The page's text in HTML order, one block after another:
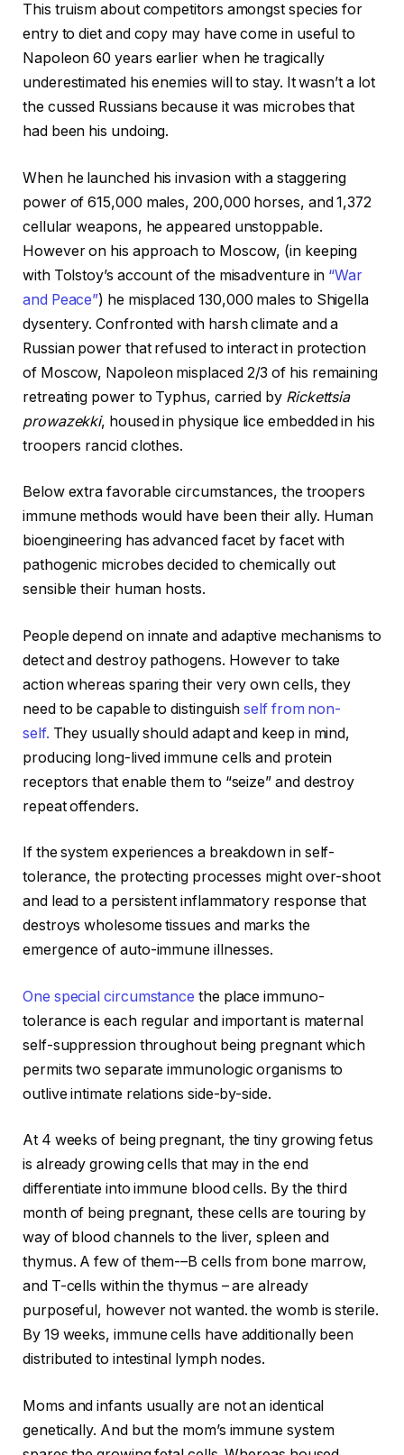
This truism about competitors amongst species for
entry to diet and copy may have come in useful to
Napoleon 60 years earlier when he tragically
underestimated his enemies will to stay. It wasn’t a lot
the cussed Russians because it was microbes that
had been his undoing.
When he launched his invasion with a staggering
power of 615,000 males, 200,000 horses, and 1,372
cellular weapons, he appeared unstoppable.
However on his approach to Moscow, (in keeping
with Tolstoy’s account of the misadventure in “War
and Peace”) he misplaced 130,000 males to Shigella
dysentery. Confronted with harsh climate and a
Russian power that refused to interact in protection
of Moscow, Napoleon misplaced 2/3 of his remaining
retreating power to Typhus, carried by Rickettsia
prowazekki, housed in physique lice embedded in his
troopers rancid clothes.
Below extra favorable circumstances, the troopers
immune methods would have been their ally. Human
bioengineering has advanced facet by facet with
pathogenic microbes decided to chemically out
sensible their human hosts.
People depend on innate and adaptive mechanisms to
detect and destroy pathogens. However to take
action whereas sparing their very own cells, they
need to be capable to distinguishself from non-
self. They usually should adapt and keep in mind,
producing long-lived immune cells and protein
receptors that enable them to “seize” and destroy
repeat offenders.
If the system experiences a breakdown in self-
tolerance, the protecting processes might over-shoot
and lead to a persistent inflammatory response that
destroys wholesome tissues and marks the
emergence of auto-immune illnesses.
One special circumstancethe place immuno-
tolerance is each regular and important is maternal
self-suppression throughout being pregnant which
permits two separate immunologic organisms to
outlive intimate relations side-by-side.
At 4 weeks of being pregnant, the tiny growing fetus
is already growing cells that may in the end
differentiate into immune blood cells. By the third
month of being pregnant, these cells are touring by
way of blood channels to the liver, spleen and
thymus. A few of them-–B cells from bone marrow,
and T-cells within the thymus – are already
purposeful, however not wanted. the womb is sterile.
By 19 weeks, immune cells have additionally been
distributed to intestinal lymph nodes.
Moms and infants usually are not an identical
genetically. And but the mom’s immune system